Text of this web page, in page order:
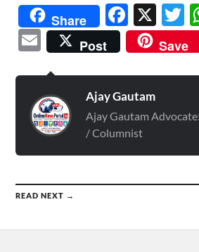
Share X
Email
Post Save
Ajay Gautam
Ajay Gautam
/ Columnist
READ NEXT →